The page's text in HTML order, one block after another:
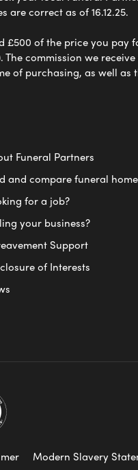
are correct as of 16.12.25.
of the price you
commission we
of purchasing, as well as
Funeral Partners
and compare funeral
for a job?
your business?
Support
of Interests
Modern Slavery